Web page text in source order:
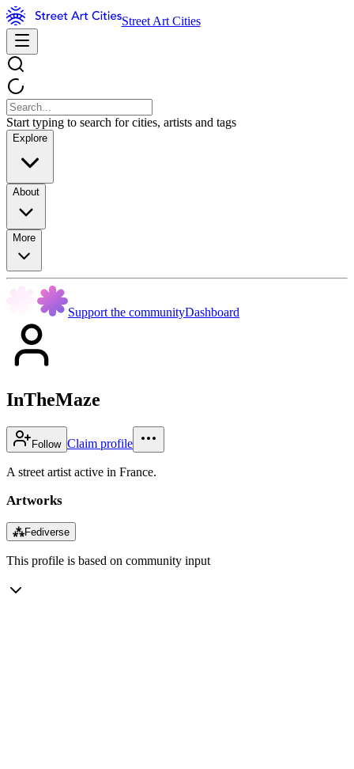
Street Art Cities
Start typing to search for cities, artists and tags
Explore
About
More
Support the communityDashboard
InTheMaze
Follow Claim profile
A street artist active in France.
Artworks
⁂Fediverse
This profile is based on community input